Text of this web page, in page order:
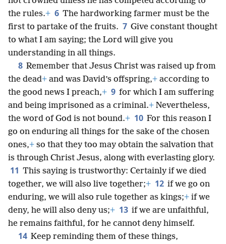
the rules.+ 6 The hardworking farmer must be the
first to partake of the fruits. 7 Give constant thought
to what I am saying; the Lord will give you
understanding in all things.
8 Remember that Jesus Christ was raised up from
the dead+ and was David’s offspring,+ according to
the good news I preach,+ 9 for which I am suffering
and being imprisoned as a criminal.+ Nevertheless,
the word of God is not bound.+ 10 For this reason I
go on enduring all things for the sake of the chosen
ones,+ so that they too may obtain the salvation that
is through Christ Jesus, along with everlasting glory.
11 This saying is trustworthy: Certainly if we died
together, we will also live together;+ 12 if we go on
enduring, we will also rule together as kings;+ if we
deny, he will also deny us;+ 13 if we are unfaithful,
he remains faithful, for he cannot deny himself.
14 Keep reminding them of these things,